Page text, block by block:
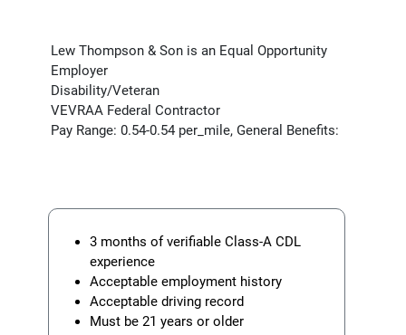
Lew Thompson & Son is an Equal Opportunity
Employer
Disability/Veteran
VEVRAA Federal Contractor
Pay Range: 0.54-0.54 per_mile, General Benefits:
3 months of verifiable Class-A CDL
experience
Acceptable employment history
Acceptable driving record
Must be 21 years or older